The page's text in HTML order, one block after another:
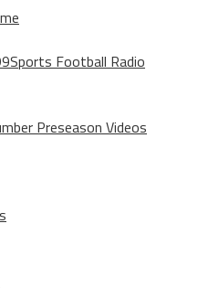
Football Radio
Preseason Videos